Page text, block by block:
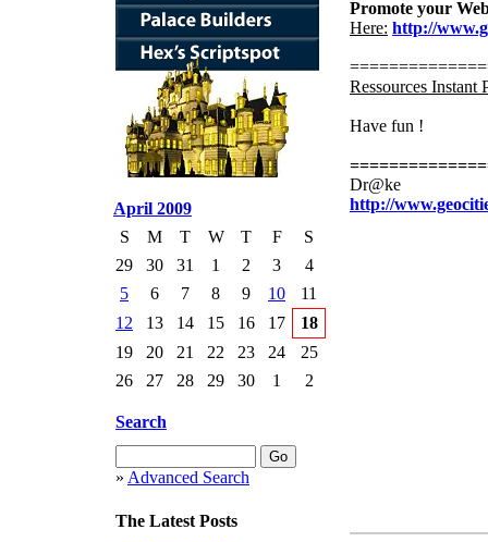
April 2009
S
M T W T F
S
29
30 31 1 2 3
4
5
6 7 8 9 10
11
12
13 14 15 16 17
18
19
20 21 22 23 24
25
26
27 28 29 30 1 2
Search
» Advanced Search
The Latest Posts
Promote your
Here: http://
Ressources Instant
Have fun !
Dr@ke
http://